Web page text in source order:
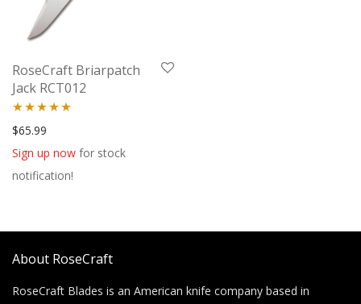
RoseCraft Briarpatch
Jack RCT012
Rated5.00
out of 5
$65.99
Sign up now for stock
notification!
About RoseCraft
RoseCraft Blades is an American knife company based in